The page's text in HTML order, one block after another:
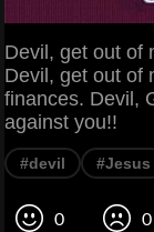
Devil, get out of
Devil, get out of
finances. Devil,
against you!!
#devil #Jesus
0 0